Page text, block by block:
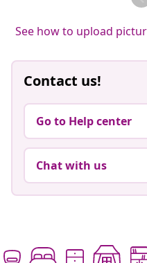
See how to upload
Contact us!
Go to Help center
Chat with us